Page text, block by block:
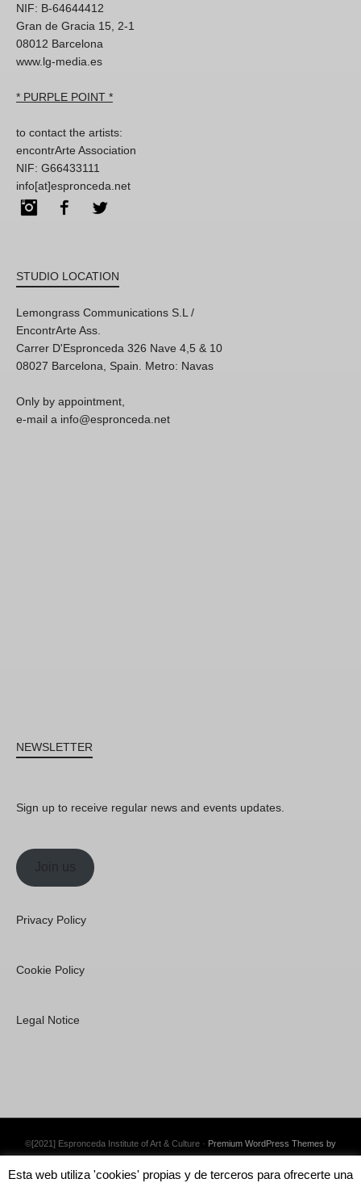
NIF: B-64644412
Gran de Gracia 15, 2-1
08012 Barcelona
www.lg-media.es
* PURPLE POINT *
to contact the artists:
encontrArte Association
NIF: G66433111
info[at]espronceda.net
InstagramFacebook
STUDIO LOCATION
Lemongrass Communications S.L /
EncontrArte Ass.
Carrer D'Espronceda 326 Nave 4,5 & 10
08027 Barcelona, Spain. Metro: Navas
Only by appointment,
e-mail a info@espronceda.net
NEWSLETTER
Sign up to receive regular news and events updates.
Join us
Privacy Policy
Cookie Policy
Legal Notice
©[2021] Espronceda Institute of Art & Culture · Premium WordPress Themes by
Esta web utiliza 'cookies' propias y de terceros para ofrecerte una